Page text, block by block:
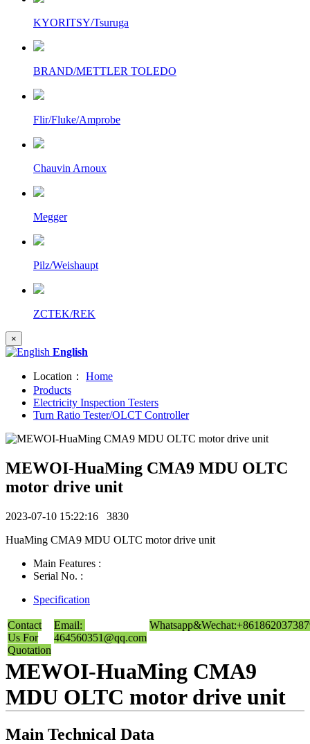
KYORITSY/Tsuruga
BRAND/METTLER TOLEDO
Flir/Fluke/Amprobe
Chauvin Arnoux
Megger
Pilz/Weishaupt
ZCTEK/REK
×
English
Location：
Home
Products
Electricity Inspection Testers
Turn Ratio Tester/OLCT Controller
MEWOI-HuaMing CMA9 MDU OLTC
motor drive unit
2023-07-10 15:22:16 3830
HuaMing CMA9 MDU OLTC motor drive unit
Main Features :
Serial No. :
Specification
Contact
Us For
Quotation
Email:
464560351@qq.com
MEWOI-HuaMing CMA9
MDU OLTC motor drive unit
Main Technical Data